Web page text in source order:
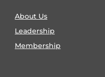
About Us
Leadership
Membership